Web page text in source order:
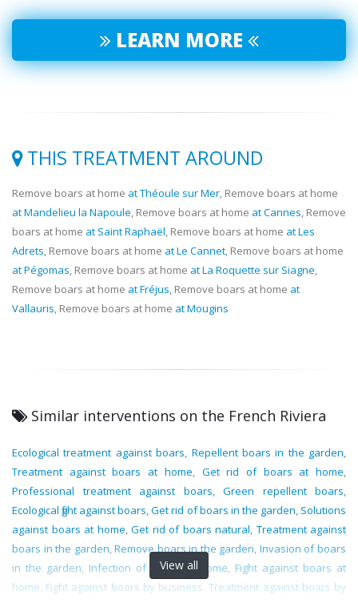
LEARN MORE
THIS TREATMENT AROUND
Remove boars at home at Théoule sur Mer, Remove boars at home
at Mandelieu la Napoule, Remove boars at home at Cannes, Remove
boars at home at Saint Raphaël, Remove boars at home at Les
Adrets, Remove boars at home at Le Cannet, Remove boars at home
at Pégomas, Remove boars at home at La Roquette sur Siagne,
Remove boars at home at Fréjus, Remove boars at home at
Vallauris, Remove boars at home at Mougins
Similar interventions on the French Riviera
Ecological treatment against boars, Repellent boars in the garden,
Treatment against boars at home, Get rid of boars at home,
Professional treatment against boars, Green repellent boars,
Ecological fight against boars,Get rid of boars in the garden, Solutions
against boars at home, Get rid of boars natural, Treatment against
boars in the garden,Remove boars in the garden, Invasion of boars
in the garden, Infection of boars at home, Fight against boars at
home Fight against boars by business ,Treatment against boars by
View all